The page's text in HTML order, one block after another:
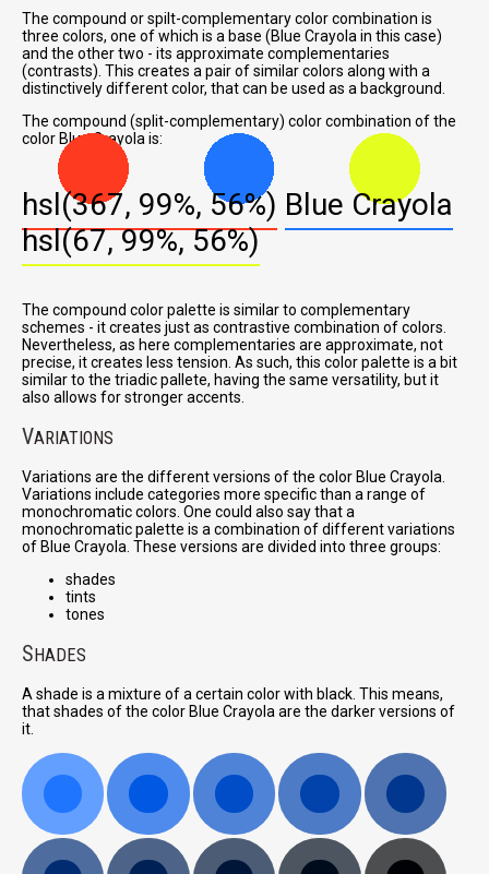
The compound or spilt-complementary color combination is
three colors, one of which is a base (Blue Crayola in this case)
and the other two - its approximate complementaries
(contrasts). This creates a pair of similar colors along with a
distinctively different color, that can be used as a background.
The compound (split-complementary) color combination of the
color Blue Crayola is:
hsl(367, 99%, 56%) Blue Crayola
hsl(67, 99%, 56%)
The compound color palette is similar to complementary
schemes - it creates just as contrastive combination of colors.
Nevertheless, as here complementaries are approximate, not
precise, it creates less tension. As such, this color palette is a bit
similar to the triadic pallete, having the same versatility, but it
also allows for stronger accents.
VARIATIONS
Variations are the different versions of the color Blue Crayola.
Variations include categories more specific than a range of
monochromatic colors. One could also say that a
monochromatic palette is a combination of different variations
of Blue Crayola. These versions are divided into three groups:
shades
tints
tones
SHADES
A shade is a mixture of a certain color with black. This means,
that shades of the color Blue Crayola are the darker versions of
it.